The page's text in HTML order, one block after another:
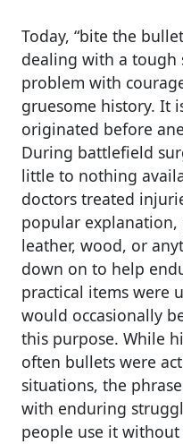
Today, “bite the
dealing with a tough
problem with
gruesome history. It
originated before
During battlefield
little to nothing
doctors treated
popular
leather, wood, or
down on to help
practical items were
would occasionally
this purpose. While
often bullets were
situations, the
with enduring
people use it